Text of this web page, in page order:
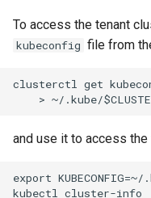
To access the tenant
kubeconfig file from
clusterctl get
and use it to access the
export KUBECONFIG=~/